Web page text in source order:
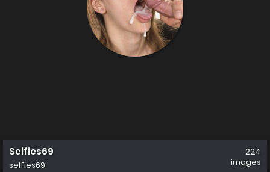
Selfies69
selfies69
224
images